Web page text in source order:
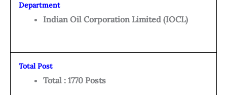
Department
Indian Oil Corporation Limited (IOCL)
Total Post
Total : 1770 Posts